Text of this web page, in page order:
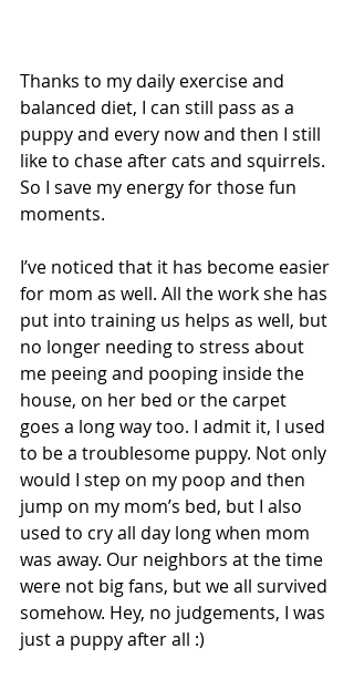
Thanks to my daily exercise and
balanced diet, I can still pass as a
puppy and every now and then I still
like to chase after cats and squirrels.
So I save my energy for those fun
moments.
I’ve noticed that it has become easier
for mom as well. All the work she has
put into training us helps as well, but
no longer needing to stress about
me peeing and pooping inside the
house, on her bed or the carpet
goes a long way too. I admit it, I used
to be a troublesome puppy. Not only
would I step on my poop and then
jump on my mom’s bed, but I also
used to cry all day long when mom
was away. Our neighbors at the time
were not big fans, but we all survived
somehow. Hey, no judgements, I was
just a puppy after all :)